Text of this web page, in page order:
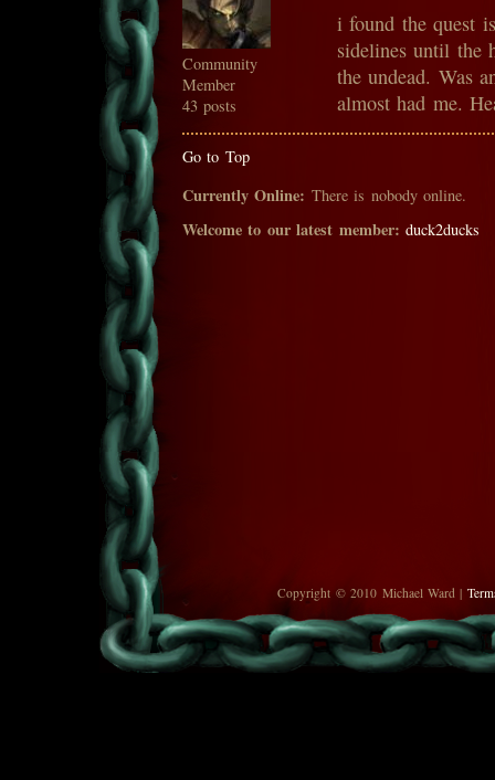
Community
Member
43 posts
i found the quest
sidelines until the
the undead. Was
almost had me.
Go to Top
Currently Online: There is nobody online.
Welcome to our latest member: duck2ducks
Copyright © 2010 Michael Ward |